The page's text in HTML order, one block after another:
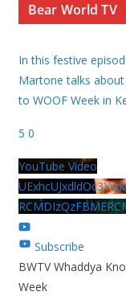
Bear World TV
In this festive
Martone talks
to WOOF Week in
5 0
YouTube Video
Subscribe
BWTV Whaddya
Week